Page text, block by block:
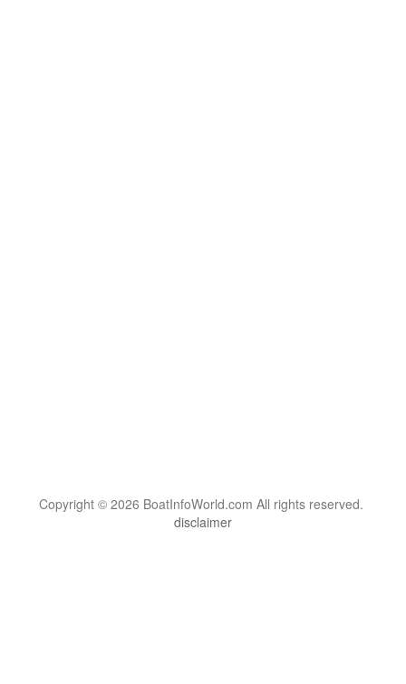
Copyright © 2026 BoatInfoWorld.com All rights reserved.
disclaimer